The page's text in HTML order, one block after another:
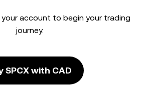
account to begin your trading
journey.
SPCX with CAD